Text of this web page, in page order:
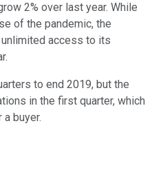
2% over last year. While
of the pandemic, the
access to its
to end 2019, but the
in the first quarter, which
buyer.